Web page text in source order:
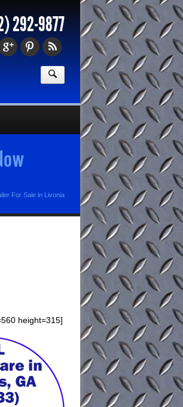
292-9877
For Sale in Livonia
height=315]